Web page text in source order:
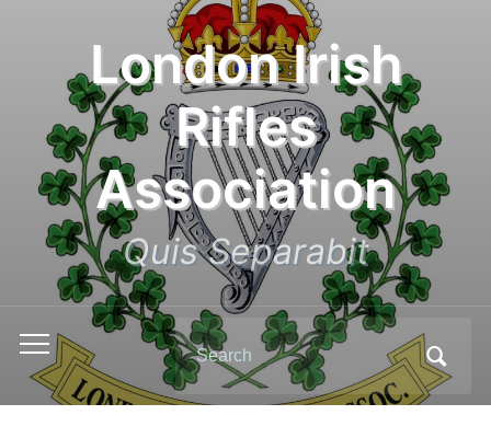
London Irish
Rifles
Association
Quis Separabit
Toggle
mobile
menu
Search
for: